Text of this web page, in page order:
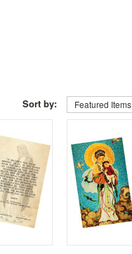
Sort by: Featured Items